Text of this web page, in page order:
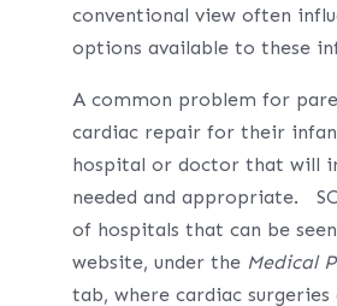
conventional view often
options available to these
A common problem for
cardiac repair for their
hospital or doctor that will
needed and appropriate.
of hospitals that can be
website, under the Medical
tab, where cardiac